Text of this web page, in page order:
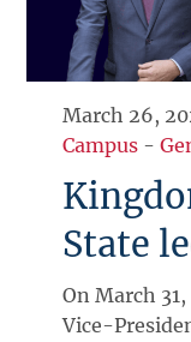
March 26,
Campus -
State
On March
Vice-